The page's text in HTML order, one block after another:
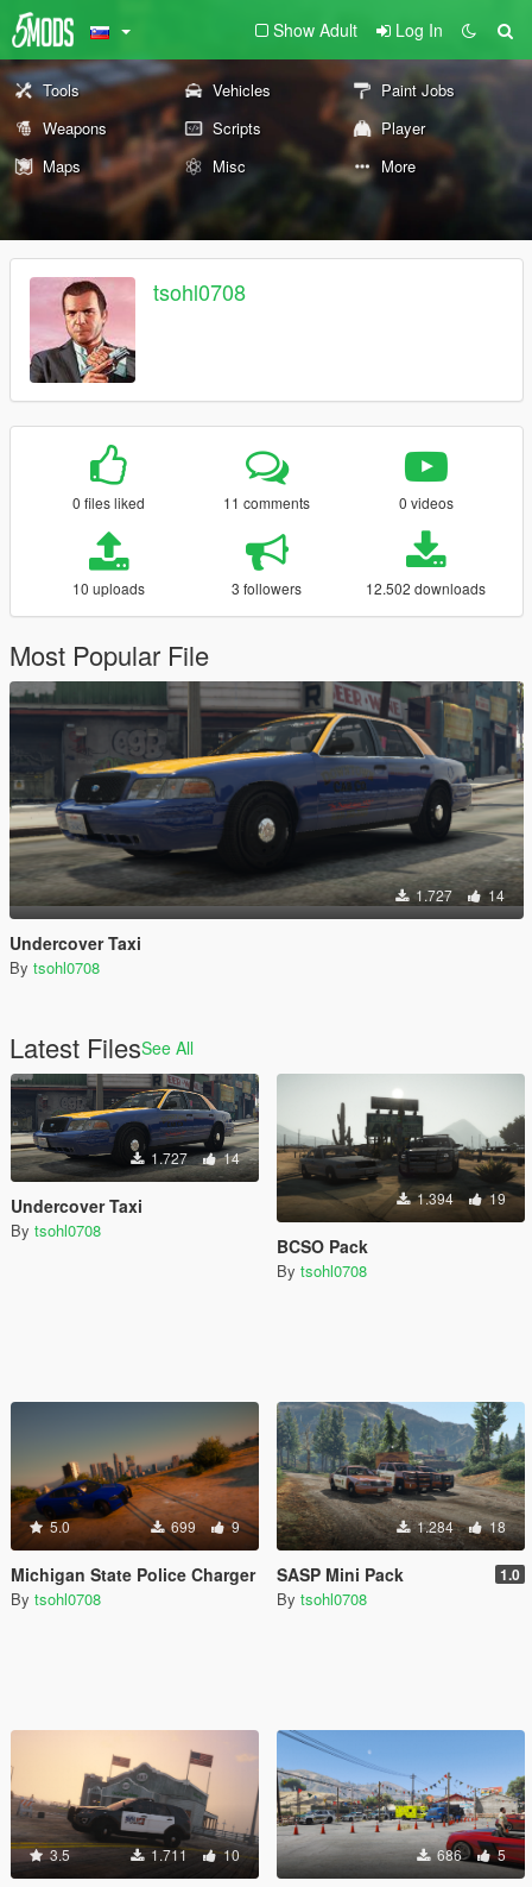
Show Adult Log In
Tools Vehicles
Paint Jobs
Weapons
Scripts
Player
Maps
Misc More
tsohl0708
0 files liked 11 comments 0 videos
10 uploads 3 followers 12.502 downloads
Most Popular File
1.727 14
Undercover Taxi
By tsohl0708
Latest FilesSee All
1.727 14
Undercover Taxi
By tsohl0708
1.394 19
BCSO Pack
By tsohl0708
5.0 699 9
Michigan State Police Charger
By tsohl0708
1.284 18
SASP Mini Pack 1.0
By tsohl0708
3.5 1.711 10 686 5